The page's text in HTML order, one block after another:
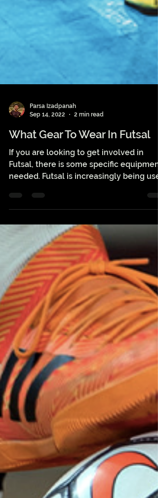
Parsa Izadpanah
Sep 14, 2022
2 min read
What Gear To Wear In Futsal
If you are looking to get involved in
needed. Futsal is increasingly being
as a...